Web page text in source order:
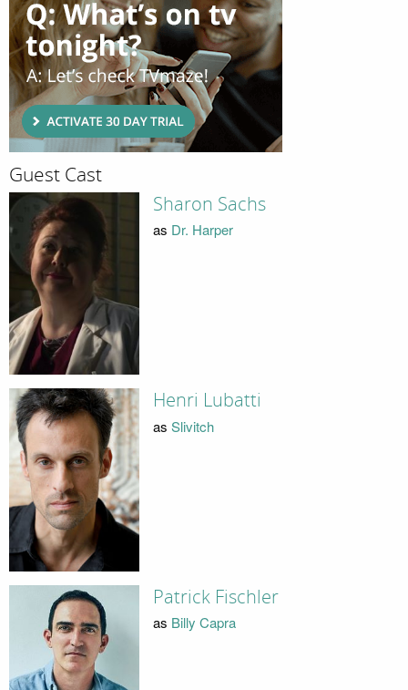
Guest Cast
Sharon Sachs
as Dr. Harper
Henri Lubatti
as Slivitch
Patrick Fischler
as Billy Capra